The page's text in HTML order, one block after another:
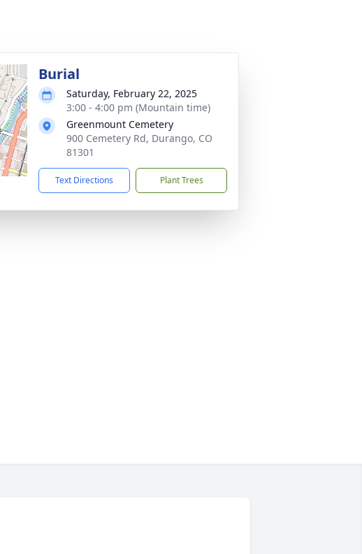
Burial
Saturday, February 22, 2025
3:00 - 4:00 pm (Mountain time)
Greenmount Cemetery
900 Cemetery Rd, Durango, CO
81301
Text Directions Plant Trees